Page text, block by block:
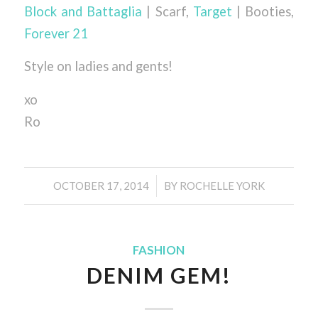
Block and Battaglia | Scarf, Target | Booties,
Forever 21
Style on ladies and gents!
xo
Ro
OCTOBER 17, 2014
/ BY ROCHELLE YORK
FASHION
DENIM GEM!